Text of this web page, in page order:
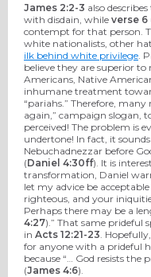
James 2:2-3 also
with disdain, while verse 6
contempt for that person.
white nationalists, other
ilk behind white privilege .
believe they are superior
Americans, Native
inhumane treatment
“pariahs.” Therefore,
again,” campaign slogan,
perceived! The problem is
undertone! In fact, it
Nebuchadnezzar before
(Daniel 4:30ff). It is
transformation, Daniel
let my advice be
righteous, and your
Perhaps there may be a
4:27).” That same prideful
in Acts 12:21-23 .
for anyone with a prideful
because “… God resists
(James 4:6).